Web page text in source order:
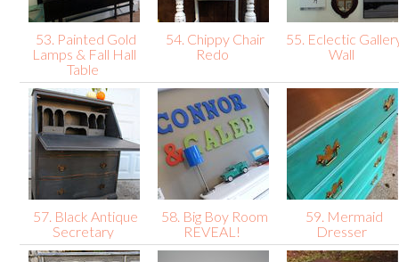
53. Painted Gold
Lamps & Fall Hall
Table
54. Chippy Chair
Redo
55. Eclectic
Wall
57. Black Antique
Secretary
58. Big Boy Room
REVEAL!
59. Mermaid
Dresser